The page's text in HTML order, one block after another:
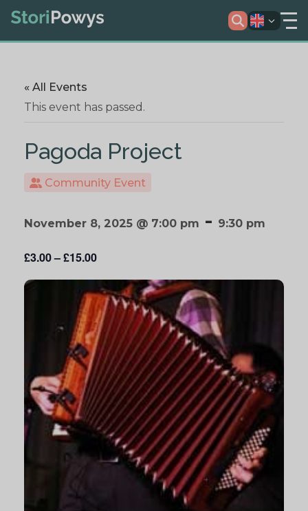
« All Events
This event has passed.
Pagoda Project
Community Event
November 8, 2025 @ 7:00 pm - 9:30 pm
£3.00 – £15.00